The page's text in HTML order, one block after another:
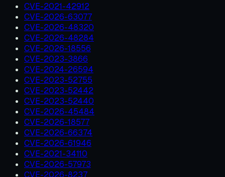
CVE-2021-42912
CVE-2026-63077
CVE-2026-48320
CVE-2026-48284
CVE-2026-18556
CVE-2023-3866
CVE-2024-26594
CVE-2023-52755
CVE-2023-52442
CVE-2023-52440
CVE-2026-45484
CVE-2026-18577
CVE-2026-66374
CVE-2026-61946
CVE-2021-34110
CVE-2026-57973
CVE-2026-8237